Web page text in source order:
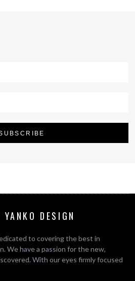
DESIGN
to covering the best in
We have a passion for the new,
With our eyes firmly focused